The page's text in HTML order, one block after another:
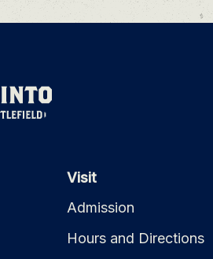
Visit
Admission
Hours and Directions